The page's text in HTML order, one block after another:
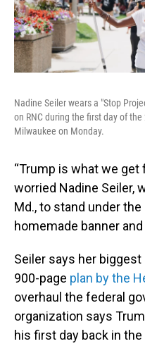
Nadine Seiler wears a "Stop
on RNC during the first day of
Milwaukee on Monday.
“Trump is what we get
worried Nadine Seiler,
Md., to stand under
homemade banner
Seiler says her
900-page plan by the
overhaul the federal
organization says
his first day back in